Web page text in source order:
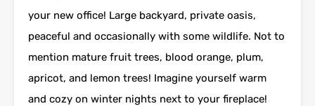
your new office! Large backyard, private oasis,
peaceful and occasionally with some wildlife. Not to
mention mature fruit trees, blood orange, plum,
apricot, and lemon trees! Imagine yourself warm
and cozy on winter nights next to your fireplace!